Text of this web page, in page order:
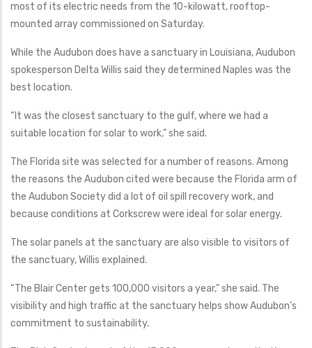
most of its electric needs from the 10-kilowatt, rooftop-
mounted array commissioned on Saturday.
While the Audubon does have a sanctuary in Louisiana, Audubon
spokesperson Delta Willis said they determined Naples was the
best location.
“It was the closest sanctuary to the gulf, where we had a
suitable location for solar to work,” she said.
The Florida site was selected for a number of reasons. Among
the reasons the Audubon cited were because the Florida arm of
the Audubon Society did a lot of oil spill recovery work, and
because conditions at Corkscrew were ideal for solar energy.
The solar panels at the sanctuary are also visible to visitors of
the sanctuary, Willis explained.
“The Blair Center gets 100,000 visitors a year,” she said. The
visibility and high traffic at the sanctuary helps show Audubon’s
commitment to sustainability.